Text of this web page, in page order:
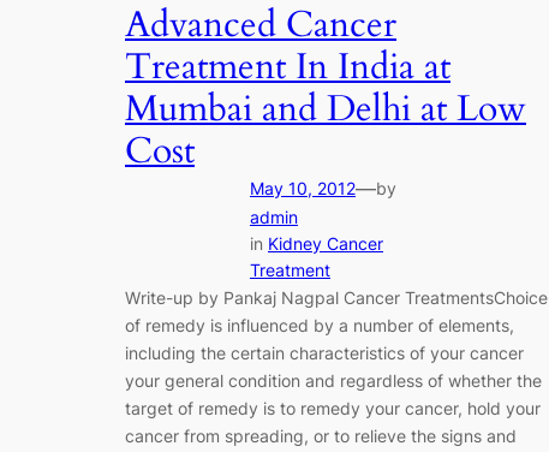
Advanced Cancer
Treatment In India at
Mumbai and Delhi at Low
Cost
May 10, 2012—by
admin
in Kidney Cancer
Treatment
Write-up by Pankaj Nagpal Cancer TreatmentsChoice
of remedy is influenced by a number of elements,
including the certain characteristics of your cancer
your general condition and regardless of whether the
target of remedy is to remedy your cancer, hold your
cancer from spreading, or to relieve the signs and